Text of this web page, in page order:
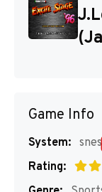
Game Info
System: snes
Rating: